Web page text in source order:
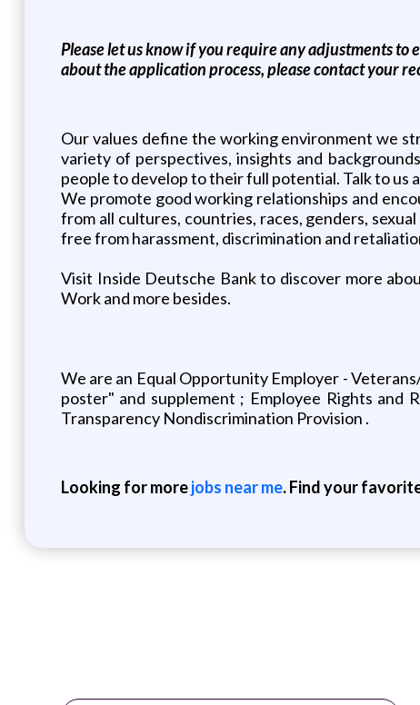
Please let us know if you require any adjustments
about the application process, please contact your
Our values define the working environment we
variety of perspectives, insights and
people to develop to their full potential. Talk to
We promote good working relationships and
from all cultures, countries, races, genders,
free from harassment, discrimination and
Visit Inside Deutsche Bank to discover more
Work and more besides.
We are an Equal Opportunity Employer -
poster" and supplement ; Employee Rights and
Transparency Nondiscrimination Provision .
Looking for morejobs near me. Find your